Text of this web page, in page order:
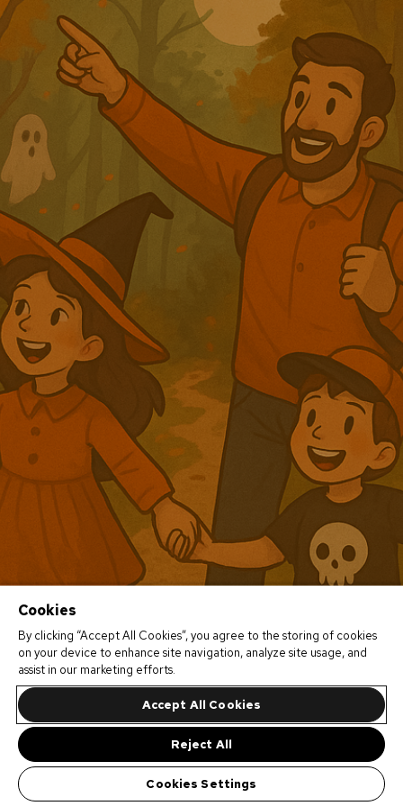
Cookies
By clicking “Accept All Cookies”, you agree to the storing of cookies
on your device to enhance site navigation, analyze site usage, and
assist in our marketing efforts.
Accept All Cookies
Reject All
Cookies Settings